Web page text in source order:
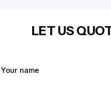
LET US
Your name